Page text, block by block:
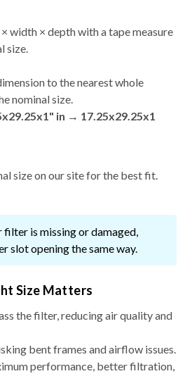
width × depth with a tape measure
size.
to the nearest whole
nominal size.
in → 17.25x29.25x1
size on our site for the best fit.
filter is missing or damaged,
slot opening the same way.
Size Matters
the filter, reducing air quality and
bent frames and airflow issues.
performance, better filtration,